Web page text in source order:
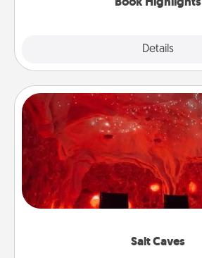
Details
Salt Caves
Salt Caves
Invite your friends to a
caves! Not only will you all enjoy
could also improve your